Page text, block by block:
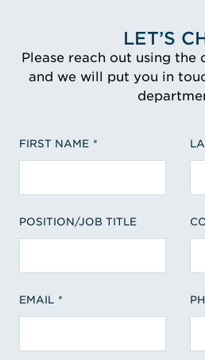
LET’S
Please reach out using
and we will put you in
FIRST NAME
POSITION/JOB TITLE
EMAIL